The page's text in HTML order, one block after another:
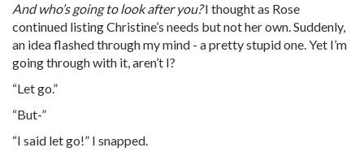
And who’s going to look after you?I thought as Rose
continued listing Christine’s needs but not her own. Suddenly,
an idea flashed through my mind - a pretty stupid one. Yet I’m
going through with it, aren’t I?
“Let go.”
“But-”
“I said let go!” I snapped.